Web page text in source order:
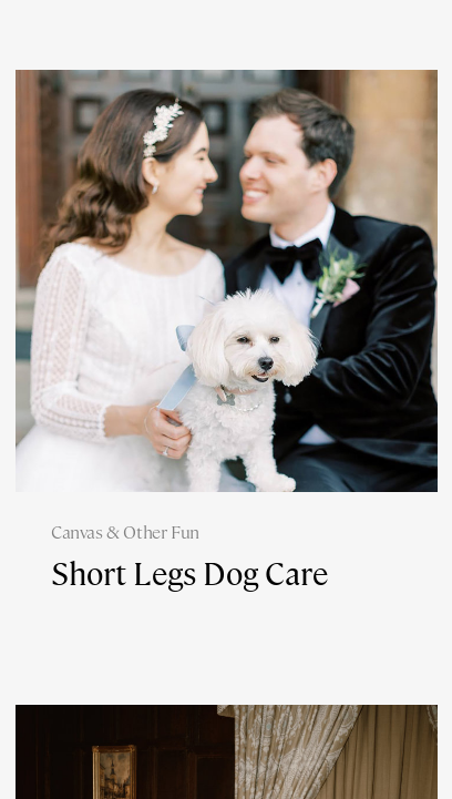
Canvas & Other Fun
Short Legs Dog Care